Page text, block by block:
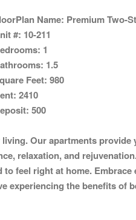
Name: Premium Two-
#: 10-211
1
1.5
Feet: 980
2410
500
Our apartments
relaxation, and
feel right at home.
the benefits of